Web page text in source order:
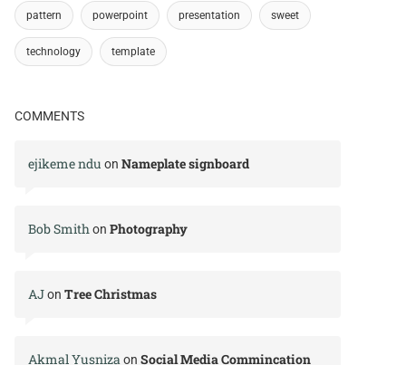
pattern powerpoint presentation sweet
technology template
COMMENTS
ejikeme ndu on Nameplate signboard
Bob Smithon Photography
AJon Tree Christmas
Akmal Yusnizaon Social Media Commincation